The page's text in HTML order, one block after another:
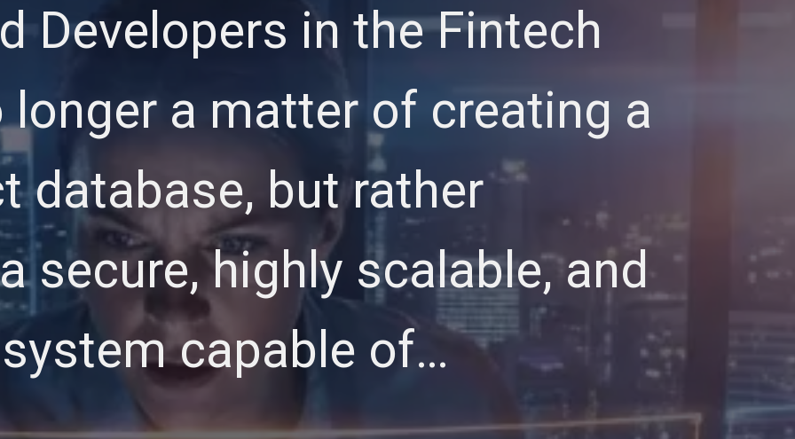
Developers in the Fintech
a matter of creating a
database, but rather
secure, highly scalable, and
capable of…